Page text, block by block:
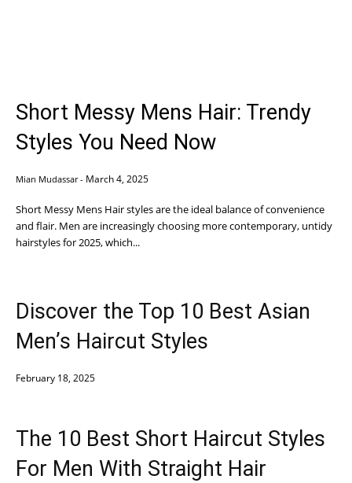
Short Messy Mens Hair: Trendy
Styles You Need Now
Mian Mudassar - March 4, 2025
Short Messy Mens Hair styles are the ideal balance of convenience
and flair. Men are increasingly choosing more contemporary, untidy
hairstyles for 2025, which...
Discover the Top 10 Best Asian
Men’s Haircut Styles
February 18, 2025
The 10 Best Short Haircut Styles
For Men With Straight Hair